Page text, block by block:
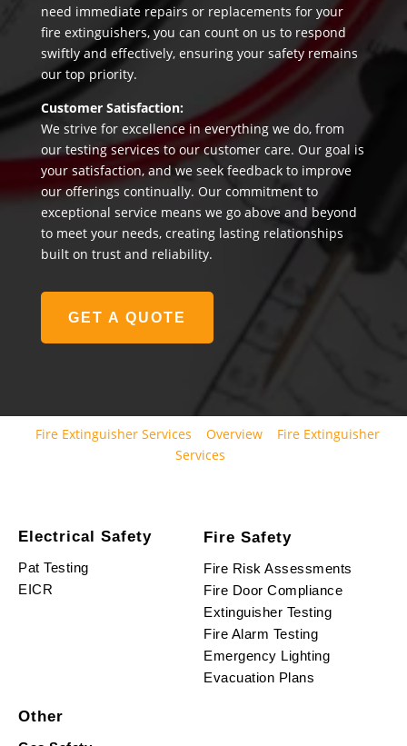
need immediate repairs or replacements for your
fire extinguishers, you can count on us to respond
swiftly and effectively, ensuring your safety remains
our top priority.
Customer Satisfaction:
We strive for excellence in everything we do, from
our testing services to our customer care. Our goal is
your satisfaction, and we seek feedback to improve
our offerings continually. Our commitment to
exceptional service means we go above and beyond
to meet your needs, creating lasting relationships
built on trust and reliability.
GET A QUOTE
Fire Extinguisher Services Overview
Fire Extinguisher
Services
Electrical Safety
Pat Testing
EICR
Fire Safety
Fire Risk Assessments
Fire Door Compliance
Extinguisher Testing
Fire Alarm Testing
Emergency Lighting
Evacuation Plans
Other